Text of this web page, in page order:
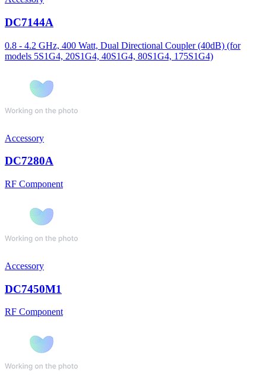
DC7144A
0.8 - 4.2 GHz, 400 Watt, Dual Directional Coupler (40dB) (for
models 5S1G4, 20S1G4, 40S1G4, 80S1G4, 175S1G4)
Accessory
DC7280A
RF Component
Accessory
DC7450M1
RF Component